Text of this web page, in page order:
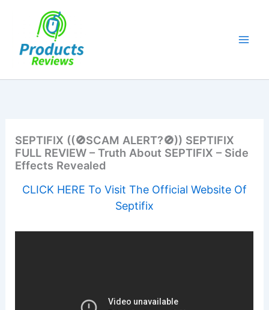
SEPTIFIX ((🚫SCAM ALERT?🚫)) SEPTIFIX
FULL REVIEW – Truth About SEPTIFIX – Side
Effects Revealed
CLICK HERE To Visit The Official Website Of
Septifix